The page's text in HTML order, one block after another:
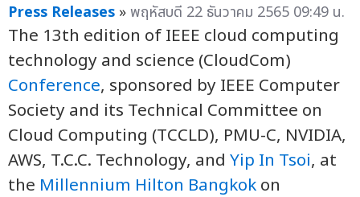
Press Releases »พฤหัสบดี 22 ธันวาคม 2565 09:49 น.
The 13th edition of IEEE cloud computing
technology and science (CloudCom)
Conference, sponsored by IEEE Computer
Society and its Technical Committee on
Cloud Computing (TCCLD), PMU-C, NVIDIA,
AWS, T.C.C. Technology, and Yip In Tsoi, at
the Millennium Hilton Bangkokon